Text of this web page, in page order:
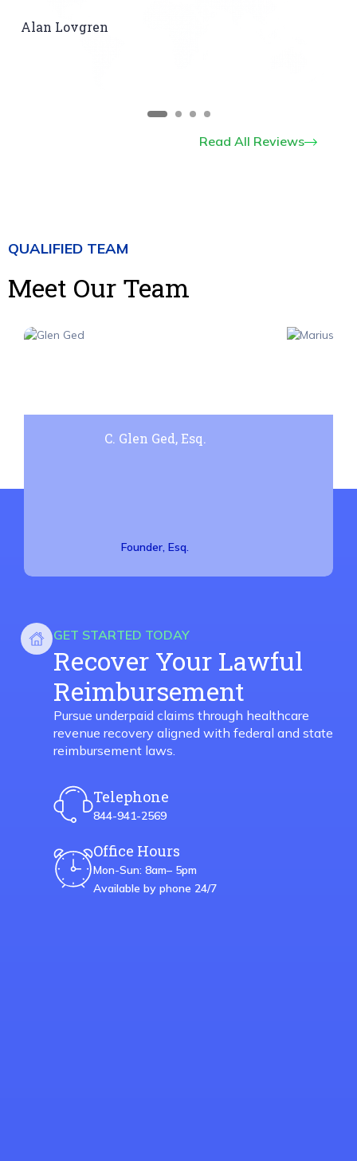
Alan Lovgren
Read All Reviews
QUALIFIED TEAM
Meet Our Team
C. Glen Ged, Esq.
Founder, Esq.
GET STARTED TODAY
Recover Your Lawful
Reimbursement
Pursue underpaid claims through healthcare
revenue recovery aligned with federal and state
reimbursement laws.
Telephone
844-941-2569
Office Hours
Mon-Sun: 8am– 5pm
Available by phone 24/7